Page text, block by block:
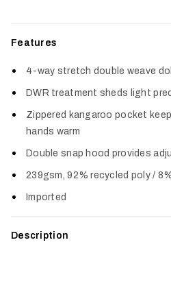
Features
4-way stretch double weave
DWR treatment sheds light
Zippered kangaroo pocket
hands warm
Double snap hood provides
239gsm, 92% recycled poly /
Imported
Description